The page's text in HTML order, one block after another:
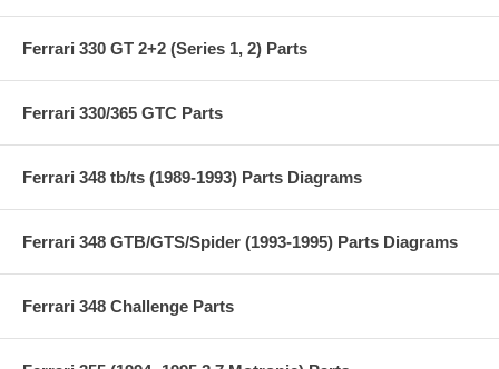
Ferrari 330 GT 2+2 (Series 1, 2) Parts
Ferrari 330/365 GTC Parts
Ferrari 348 tb/ts (1989-1993) Parts Diagrams
Ferrari 348 GTB/GTS/Spider (1993-1995) Parts Diagrams
Ferrari 348 Challenge Parts